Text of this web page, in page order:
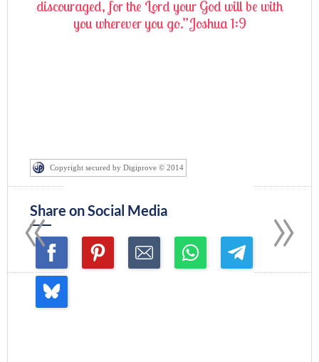
discouraged, for the Lord your God will be with
you wherever you go.”Joshua 1:9
Copyright secured by Digiprove © 2014
Share on Social Media »
«